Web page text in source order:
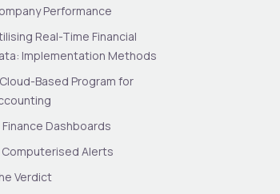
Performance
Real-Time Financial
Implementation Methods
Cloud-Based Program for
Finance Dashboards
Computerised Alerts
Verdict